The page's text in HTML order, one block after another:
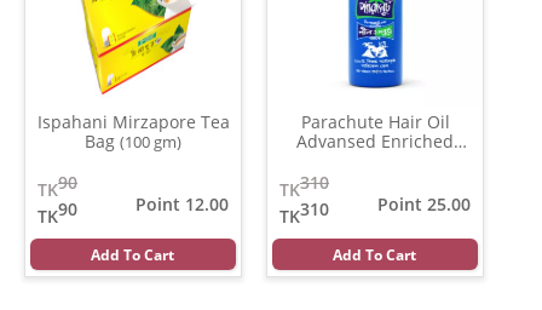
Ispahani Mirzapore Tea
Bag (100 gm)
90
TK
90
TK
Point 12.00
Add To Cart
Parachute Hair Oil
Advansed Enriched
310
TK
310
TK
Point 25.00
Add To Cart